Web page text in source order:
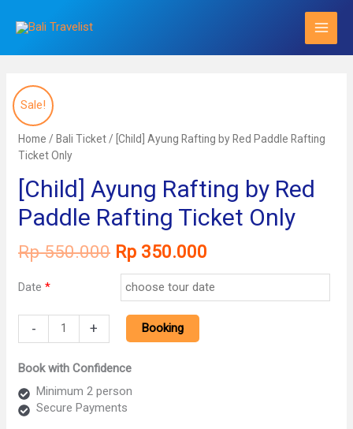
Sale!
Home / Bali Ticket / [Child] Ayung Rafting by Red Paddle Rafting
Ticket Only
[Child] Ayung Rafting by Red
Paddle Rafting Ticket Only
Rp550.000 Original
price
was:
Rp 550.000.
Rp 350.000
is:
Rp 350.000.
Date*
-
by
Red
Paddle
Rafting
+ Booking
Book with Confidence
Minimum 2 person
Secure Payments